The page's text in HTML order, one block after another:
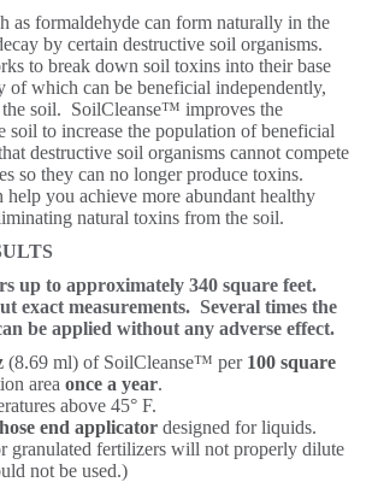
as formaldehyde can form naturally in the
by certain destructive soil organisms.
to break down soil toxins into their base
of which can be beneficial independently,
the soil. SoilCleanse™ improves the
soil to increase the population of beneficial
destructive soil organisms cannot compete
so they can no longer produce toxins.
you achieve more abundant healthy
natural toxins from the soil.
up to approximately 340 square feet.
exact measurements. Several times the
be applied without any adverse effect.
(8.69 ml) of SoilCleanse™ per 100 square
area once a year.
above 45° F.
hose end applicator designed for liquids.
granulated fertilizers will not properly dilute
not be used.)